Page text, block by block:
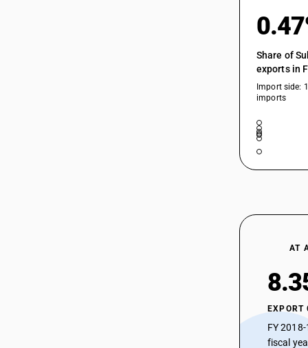
54025210
54025290
54025290
54025300
54025300
54025900
54025910
54026100
54026200
54026300
54026300
Share of
exports in
Import side:
imports
AT
EXPORT
FY
fiscal